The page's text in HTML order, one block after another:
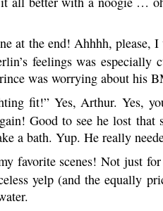
at the end! Ahhhh,
feelings was
was worrying about his
fit!” Yes, Arthur. Yes,
Good to see he lost
a bath. Yup. He really
favorite scenes! Not just
yelp (and the equally